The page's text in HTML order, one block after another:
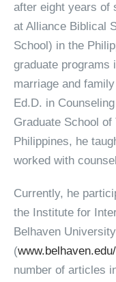
after eight years of
at Alliance Biblical
School) in the
graduate programs
marriage and
Ed.D. in
Graduate School
Philippines, he
worked with
Currently, he
the Institute for
Belhaven University
(
number of articles